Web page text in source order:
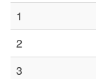
1
2
3